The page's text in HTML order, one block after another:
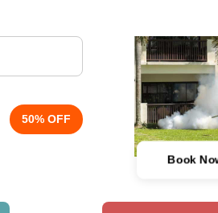
50% OFF
Book Now